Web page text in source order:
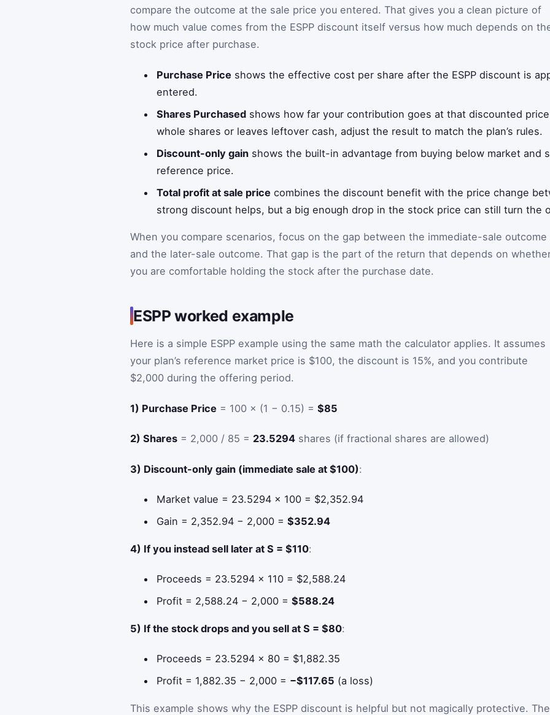
compare the outcome at the sale price you entered. That gives you a clean picture of
how much value comes from the ESPP discount itself versus how much depends on
stock price after purchase.
Purchase Price shows the effective cost per share after the ESPP discount is
entered.
Shares Purchased shows how far your contribution goes at that discounted
whole shares or leaves leftover cash, adjust the result to match the plan’s rules.
Discount-only gain shows the built-in advantage from buying below market and
reference price.
Total profit at sale price combines the discount benefit with the price change
strong discount helps, but a big enough drop in the stock price can still turn the
When you compare scenarios, focus on the gap between the immediate-sale outcome
and the later-sale outcome. That gap is the part of the return that depends on
you are comfortable holding the stock after the purchase date.
ESPP worked example
Here is a simple ESPP example using the same math the calculator applies. It assumes
your plan’s reference market price is $100, the discount is 15%, and you contribute
$2,000 during the offering period.
1) Purchase Price = 100 × (1 − 0.15) = $85
2) Shares = 2,000 / 85 = 23.5294 shares (if fractional shares are allowed)
3) Discount-only gain (immediate sale at $100):
Market value = 23.5294 × 100 = $2,352.94
Gain = 2,352.94 − 2,000 =$352.94
4) If you instead sell later at S = $110:
Proceeds = 23.5294 × 110 = $2,588.24
Profit = 2,588.24 − 2,000 =$588.24
5) If the stock drops and you sell at S = $80:
Proceeds = 23.5294 × 80 = $1,882.35
Profit = 1,882.35 − 2,000 = −$117.65 (a loss)
This example shows why the ESPP discount is helpful but not magically protective. The